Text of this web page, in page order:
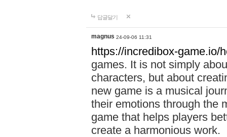
답글달기
magnus 24-09-06 11:31
https://incredibox-game.io/
games. It is not simply
characters, but about
new game is a musical
their emotions through the
game that helps players
create a harmonious work.